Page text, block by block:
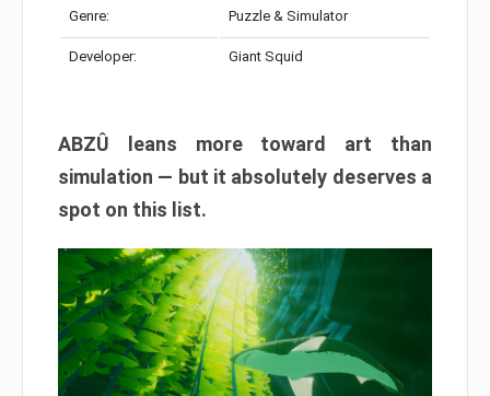
Genre: Puzzle & Simulator
Developer: Giant Squid
ABZÛ leans more toward art than
simulation — but it absolutely deserves a
spot on this list.